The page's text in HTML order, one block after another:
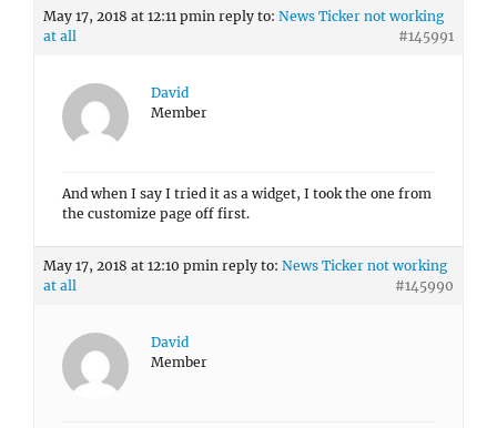
May 17, 2018 at 12:11 pmin reply to: News Ticker not working
at all
#145991
David
Member
And when I say I tried it as a widget, I took the one from
the customize page off first.
May 17, 2018 at 12:10 pmin reply to: News Ticker not working
at all
#145990
David
Member